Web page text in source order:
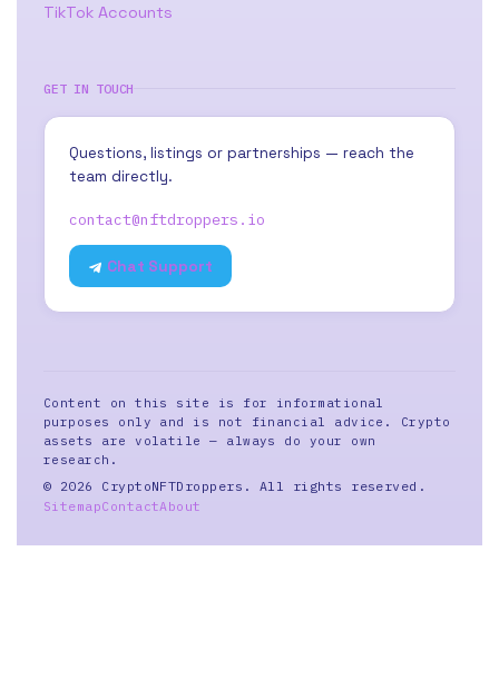
TikTok Accounts
GET IN TOUCH
Questions, listings or partnerships — reach the
team directly.
contact@nftdroppers.io
Chat Support
Content on this site is for informational
purposes only and is not financial advice. Crypto
assets are volatile — always do your own
research.
© 2026 CryptoNFTDroppers. All rights reserved.
SitemapContactAbout